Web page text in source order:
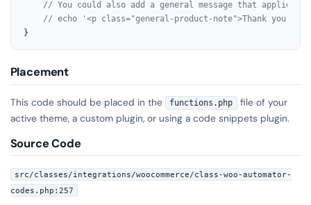
// You could also add a general message that applies
// echo '<p class="general-product-note">Thank you
}
Placement
This code should be placed in the functions.php
file of your
active theme, a custom plugin, or using a code snippets plugin.
Source Code
src/classes/integrations/woocommerce/class-woo-automator-
codes.php:257